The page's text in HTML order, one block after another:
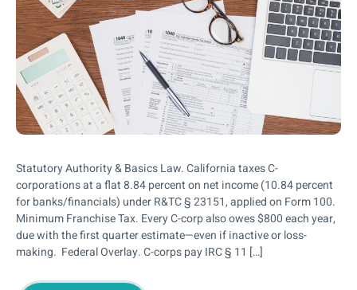
Statutory Authority & Basics Law. California taxes C-
corporations at a flat 8.84 percent on net income (10.84 percent
for banks/financials) under R&TC § 23151, applied on Form 100.
Minimum Franchise Tax. Every C-corp also owes $800 each year,
due with the first quarter estimate—even if inactive or loss-
making. Federal Overlay. C-corps pay IRC § 11 […]